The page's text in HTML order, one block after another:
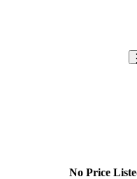
No Price